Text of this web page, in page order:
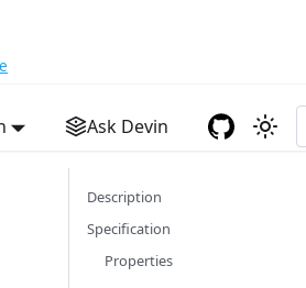
Ask Devin
Description
Specification
Properties